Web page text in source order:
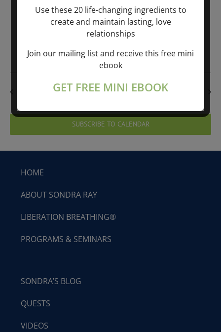
PREVIOUS DAY NEXT DAY
SUBSCRIBE TO CALENDAR
HOME
ABOUT SONDRA RAY
LIBERATION BREATHING®
PROGRAMS & SEMINARS
SONDRA’S BLOG
QUESTS
VIDEOS
Use these 20 life-changing ingredients to
create and maintain lasting, love
relationships
Join our mailing list and receive this free mini
ebook
GET FREE MINI EBOOK